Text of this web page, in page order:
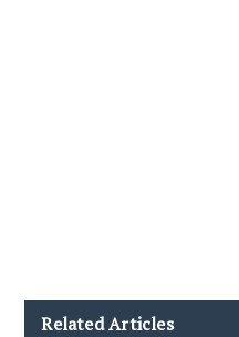
Related Articles